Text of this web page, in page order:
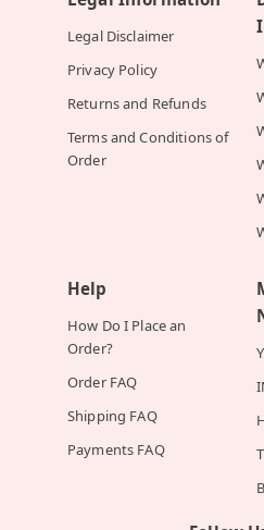
Legal Disclaimer
Privacy Policy
Returns and Refunds
Terms and Conditions of
Order
Help
How Do I Place an
Order?
Order FAQ
Shipping FAQ
Payments FAQ